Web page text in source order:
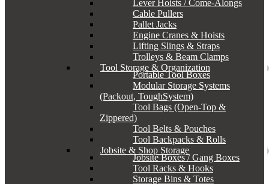
Lever Hoists / Come-Alongs
Cable Pullers
Pallet Jacks
Engine Cranes & Hoists
Lifting Slings & Straps
Trolleys & Beam Clamps
Tool Storage & Organization
Portable Tool Boxes
Modular Storage Systems
(Packout, ToughSystem)
Tool Bags (Open-Top &
Zippered)
Tool Belts & Pouches
Tool Backpacks & Rolls
Jobsite & Shop Storage
Jobsite Boxes / Gang Boxes
Tool Racks & Hooks
Storage Bins & Totes